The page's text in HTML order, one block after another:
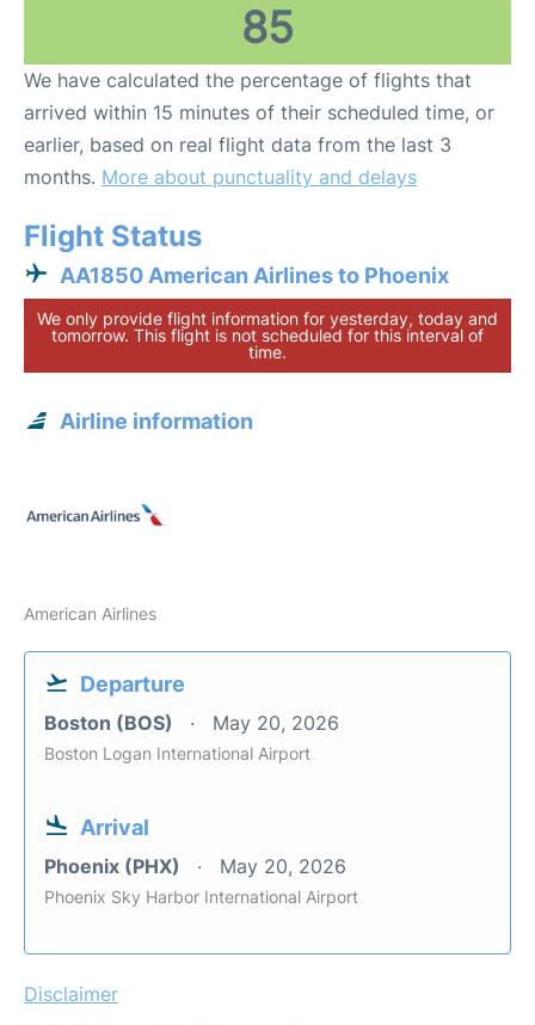
85
We have calculated the percentage of flights that
arrived within 15 minutes of their scheduled time, or
earlier, based on real flight data from the last 3
months. More about punctuality and delays
Flight Status
AA1850 American Airlines to Phoenix
We only provide flight information for yesterday, today and
tomorrow. This flight is not scheduled for this interval of
time.
Airline information
American Airlines
Departure
Boston (BOS) May 20, 2026
Boston Logan International Airport
Arrival
Phoenix (PHX) May 20, 2026
Phoenix Sky Harbor International Airport
Disclaimer